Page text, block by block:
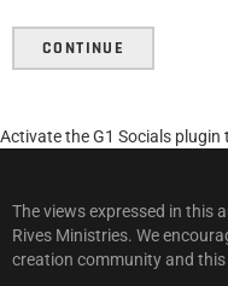
CONTINUE
Activate the G1 Socials
The views expressed in this
Rives Ministries. We
creation community and